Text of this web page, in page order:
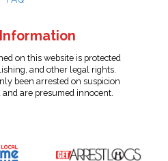
on this website is protected
and other legal rights.
been arrested on suspicion
are presumed innocent.